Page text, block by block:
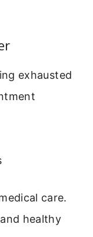
exhausted
care.
healthy